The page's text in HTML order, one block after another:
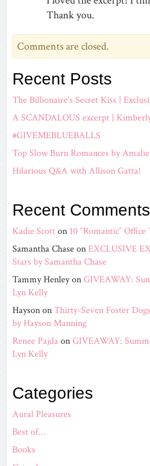
Thank you.
Comments are closed.
Recent Posts
The Billionaire’s Secret Kiss |
A SCANDALOUS excerpt |
#GIVEMEBLUEBALLS
Top Slow Burn Romances by
Hilarious Q&A with Allison Gatta!
Recent Comments
Kadie Scotton 10 “Romantic”
Samantha ChaseonEXCLUSIVE
Stars by Samantha Chase
Tammy HenleyonGIVEAWAY:
Lyn Kelly
HaysononThirty-Seven Foster
by Hayson Manning
Renee PajdaonGIVEAWAY:
Lyn Kelly
Categories
Aural Pleasures
Best of…
Books